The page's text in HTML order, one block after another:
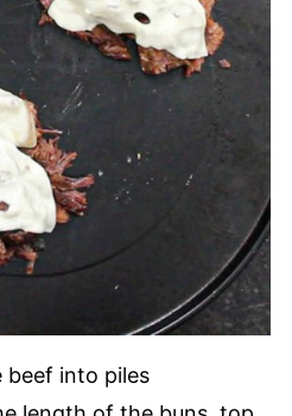
beef into piles